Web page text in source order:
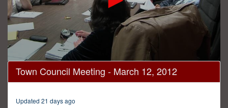
0
seconds
of
Town Council Meeting - March 12, 2012
Updated 21 days ago